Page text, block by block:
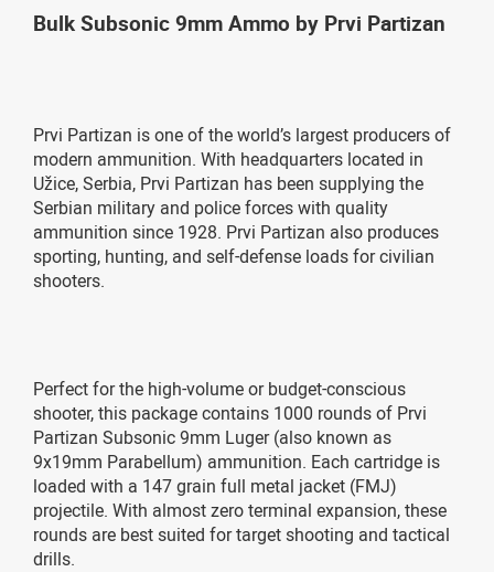
Bulk Subsonic 9mm Ammo by Prvi Partizan
Prvi Partizan is one of the world’s largest producers of
modern ammunition. With headquarters located in
Užice, Serbia, Prvi Partizan has been supplying the
Serbian military and police forces with quality
ammunition since 1928. Prvi Partizan also produces
sporting, hunting, and self-defense loads for civilian
shooters.
Perfect for the high-volume or budget-conscious
shooter, this package contains 1000 rounds of Prvi
Partizan Subsonic 9mm Luger (also known as
9x19mm Parabellum) ammunition. Each cartridge is
loaded with a 147 grain full metal jacket (FMJ)
projectile. With almost zero terminal expansion, these
rounds are best suited for target shooting and tactical
drills.